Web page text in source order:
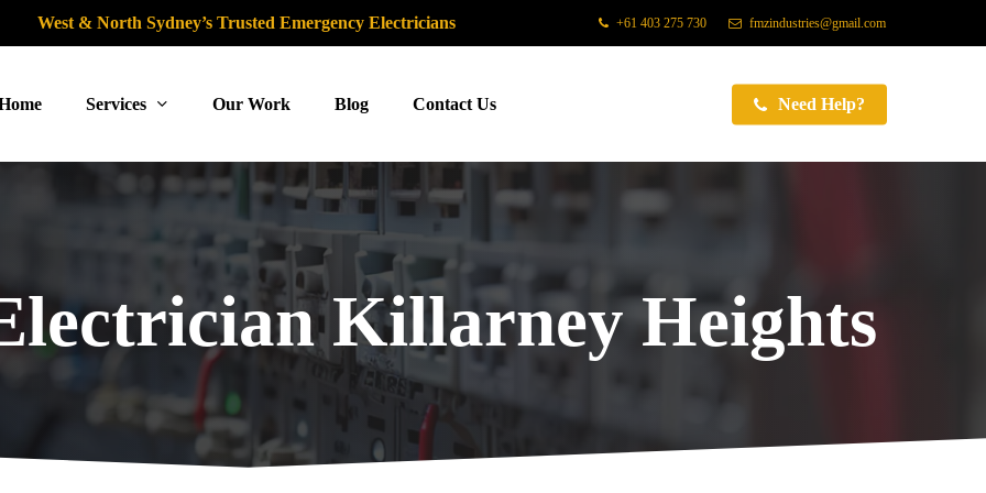
West & North Sydney’s Trusted Emergency Electricians +61 403 275 730 fmzindustries@gmail.com
Services Our Work Blog Contact Us Need Help?
Killarney Heights